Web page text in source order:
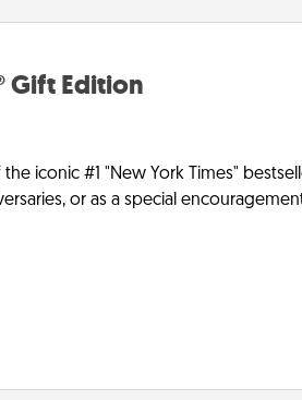
Gift Edition
iconic #1 "New York Times"
or as a special